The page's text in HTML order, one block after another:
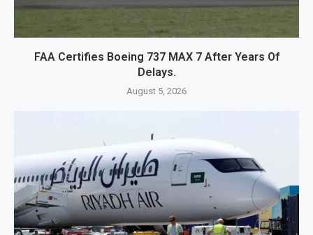
FAA Certifies Boeing 737 MAX 7 After Years Of
Delays.
August 5, 2026